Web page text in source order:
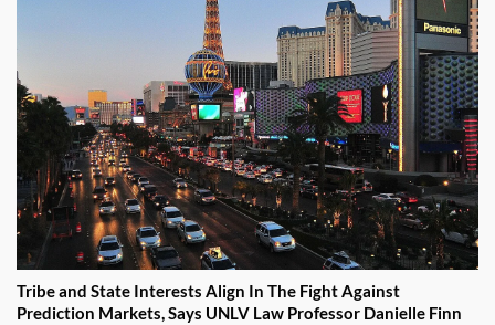
Tribe and State Interests Align In The Fight Against
Prediction Markets, Says UNLV Law Professor Danielle Finn